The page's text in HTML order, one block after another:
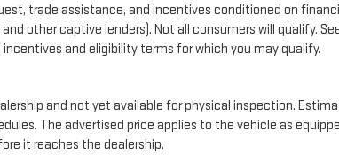
trade assistance, and incentives conditioned on
other captive lenders). Not all consumers will qualify.
and eligibility terms for which you may qualify.
and not yet available for physical inspection.
The advertised price applies to the vehicle as
it reaches the dealership.